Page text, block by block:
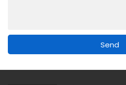
Send